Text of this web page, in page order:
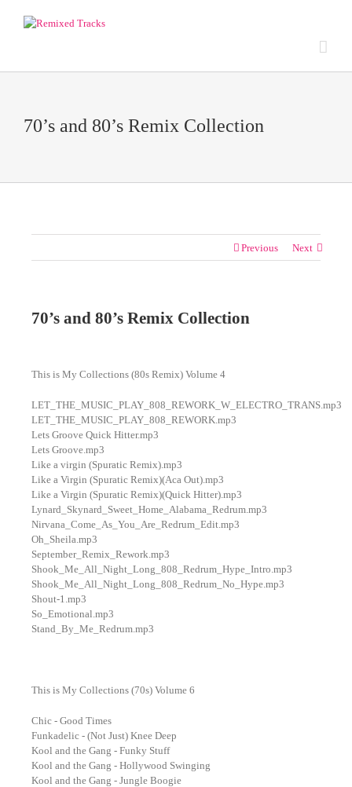
70’s and 80’s Remix Collection
Previous Next
70’s and 80’s Remix Collection
This is My Collections (80s Remix) Volume 4
LET_THE_MUSIC_PLAY_808_REWORK_W_ELECTRO_TRANS.mp3
LET_THE_MUSIC_PLAY_808_REWORK.mp3
Lets Groove Quick Hitter.mp3
Lets Groove.mp3
Like a virgin (Spuratic Remix).mp3
Like a Virgin (Spuratic Remix)(Aca Out).mp3
Like a Virgin (Spuratic Remix)(Quick Hitter).mp3
Lynard_Skynard_Sweet_Home_Alabama_Redrum.mp3
Nirvana_Come_As_You_Are_Redrum_Edit.mp3
Oh_Sheila.mp3
September_Remix_Rework.mp3
Shook_Me_All_Night_Long_808_Redrum_Hype_Intro.mp3
Shook_Me_All_Night_Long_808_Redrum_No_Hype.mp3
Shout-1.mp3
So_Emotional.mp3
Stand_By_Me_Redrum.mp3
This is My Collections (70s) Volume 6
Chic - Good Times
Funkadelic - (Not Just) Knee Deep
Kool and the Gang - Funky Stuff
Kool and the Gang - Hollywood Swinging
Kool and the Gang - Jungle Boogie